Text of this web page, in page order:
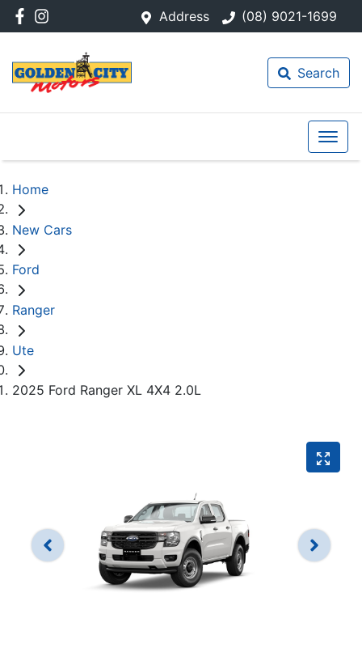
Address (08) 9021-1699
Search
Home
New Cars
Ford
Ranger
Ute
2025 Ford Ranger XL 4X4 2.0L